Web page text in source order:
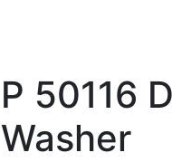
P 50116
Washer